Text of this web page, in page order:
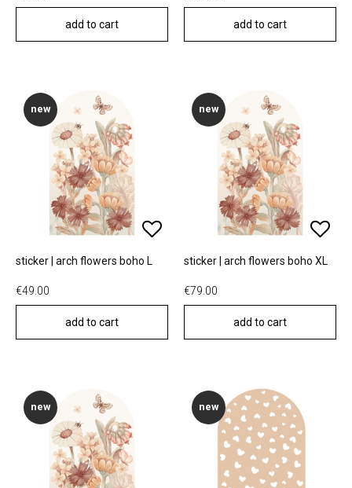
add to cart add to cart
sticker | arch flowers boho L
€49.00
add to cart
new
sticker | arch flowers boho XL
€79.00
add to cart
new
new new